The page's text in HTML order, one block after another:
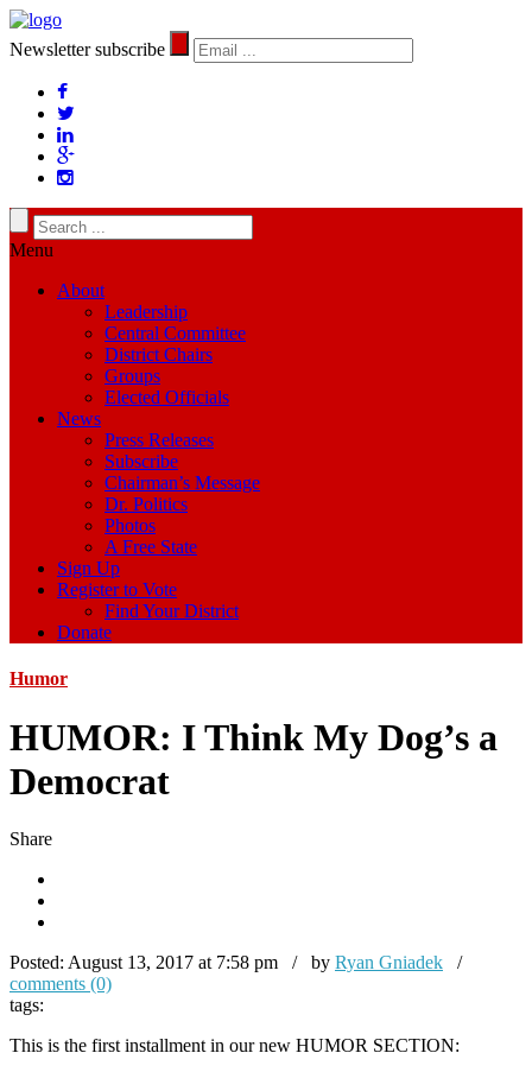
Newsletter subscribe
Menu
About
Leadership
Central Committee
District Chairs
Groups
Elected Officials
News
Press Releases
Subscribe
Chairman’s Message
Dr. Politics
Photos
A Free State
Sign Up
Register to Vote
Find Your District
Donate
Humor
HUMOR: I Think My Dog’s a
Democrat
Share
Posted: August 13, 2017 at 7:58 pm / by Ryan Gniadek /
comments (0)
tags:
This is the first installment in our new HUMOR SECTION: